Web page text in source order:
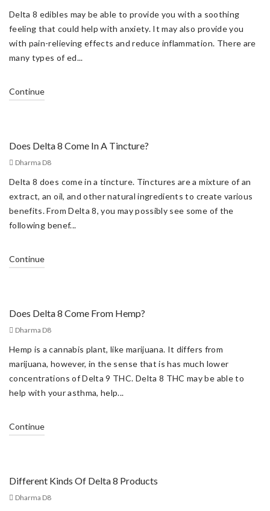
Delta 8 edibles may be able to provide you with a soothing
feeling that could help with anxiety. It may also provide you
with pain-relieving effects and reduce inflammation. There are
many types of ed...
Continue
Does Delta 8 Come In A Tincture?
Dharma D8
Delta 8 does come in a tincture. Tinctures are a mixture of an
extract, an oil, and other natural ingredients to create various
benefits. From Delta 8, you may possibly see some of the
following benef...
Continue
Does Delta 8 Come From Hemp?
Dharma D8
Hemp is a cannabis plant, like marijuana. It differs from
marijuana, however, in the sense that is has much lower
concentrations of Delta 9 THC. Delta 8 THC may be able to
help with your asthma, help...
Continue
Different Kinds Of Delta 8 Products
Dharma D8